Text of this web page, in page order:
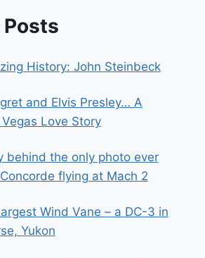
Posts
History: John Steinbeck
and Elvis Presley… A
Love Story
behind the only photo ever
flying at Mach 2
Wind Vane – a DC-3 in
Yukon